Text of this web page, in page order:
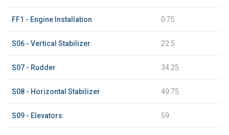
FF1 - Engine Installation 0.75
S06 - Vertical Stabilizer 22.5
S07 - Rudder 34.25
S08 - Horizontal Stabilizer 49.75
S09 - Elevators 59